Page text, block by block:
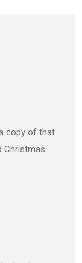
copy of that
Christmas